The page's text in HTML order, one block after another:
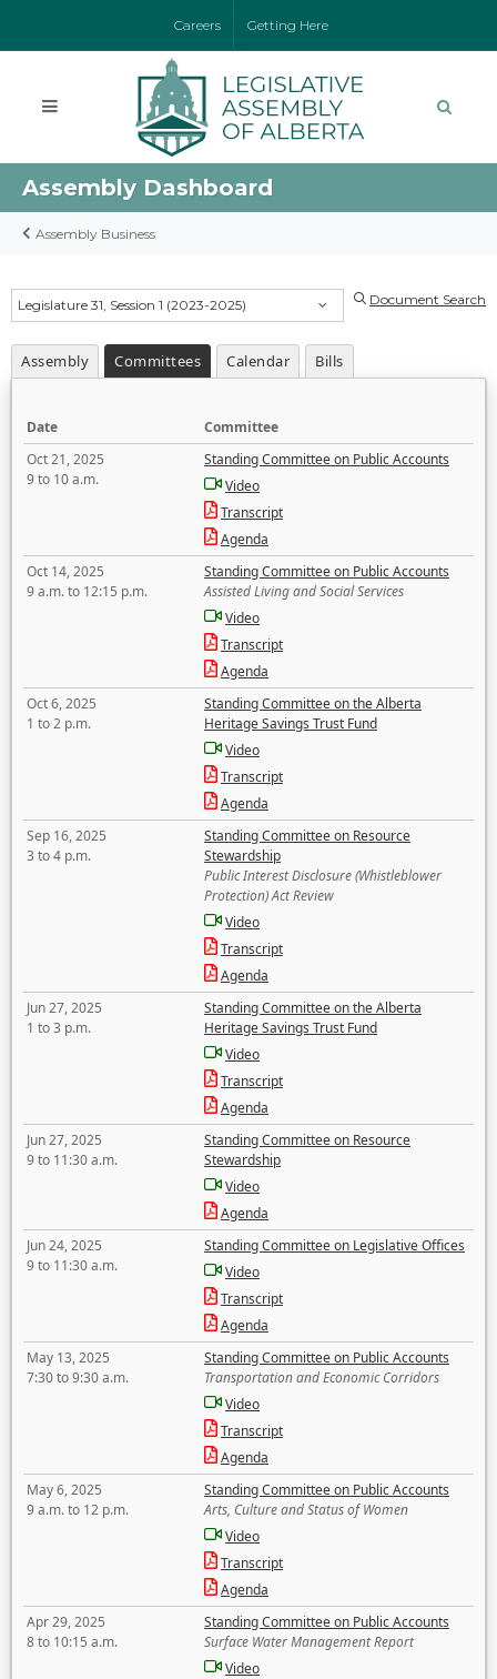
Careers Getting Here
Assembly Dashboard
Assembly Business
Legislature 31, Session 1 (2023-2025) Document Search
Assembly Committees Calendar Bills
Date
Committee
Oct 21, 2025
9 to 10 a.m.
Standing Committee on Public Accounts
Video
Transcript
Agenda
Oct 14, 2025
9 a.m. to 12:15 p.m.
Standing Committee on Public Accounts
Assisted Living and Social Services
Video
Transcript
Agenda
Oct 6, 2025
1 to 2 p.m.
Standing Committee on the Alberta
Heritage Savings Trust Fund
Video
Transcript
Agenda
Sep 16, 2025
3 to 4 p.m.
Standing Committee on Resource
Stewardship
Public Interest Disclosure (Whistleblower
Protection) Act Review
Video
Transcript
Agenda
Jun 27, 2025
1 to 3 p.m.
Standing Committee on the Alberta
Heritage Savings Trust Fund
Video
Transcript
Agenda
Jun 27, 2025
9 to 11:30 a.m.
Standing Committee on Resource
Stewardship
Video
Agenda
Jun 24, 2025
9 to 11:30 a.m.
Standing Committee on Legislative Offices
Video
Transcript
Agenda
May 13, 2025
7:30 to 9:30 a.m.
Standing Committee on Public Accounts
Transportation and Economic Corridors
Video
Transcript
Agenda
May 6, 2025
9 a.m. to 12 p.m.
Standing Committee on Public Accounts
Arts, Culture and Status of Women
Video
Transcript
Agenda
Apr 29, 2025
8 to 10:15 a.m.
Standing Committee on Public Accounts
Surface Water Management Report
Video